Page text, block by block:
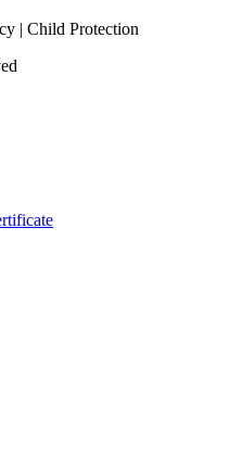
| Child Protection